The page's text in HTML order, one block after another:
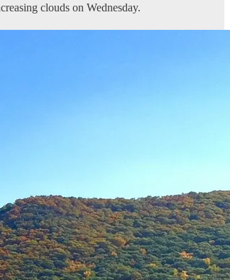
clouds on Wednesday.